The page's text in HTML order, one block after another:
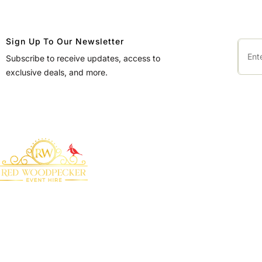
Sign Up To Our Newsletter
Subscribe to receive updates, access to
exclusive deals, and more.